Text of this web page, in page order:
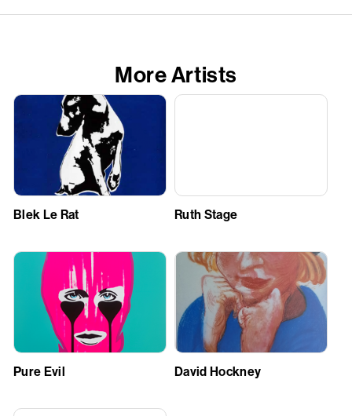
More Artists
Blek Le Rat Ruth Stage
Pure Evil David Hockney